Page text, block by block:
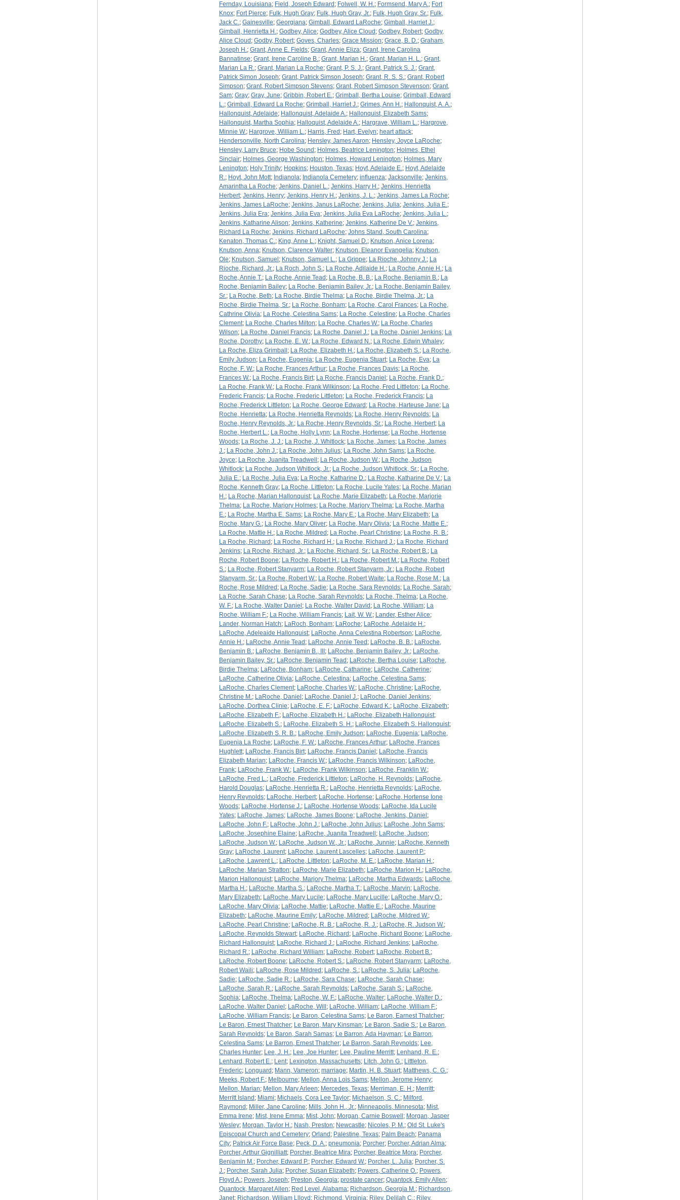
Fernday, Louisiana; Field, Joseph Edward ; Folwell, W. H.; Formsend, Mary A.; Fort
Knox; Fort Pierce; Fulk, Hugh Gray; Fulk, Hugh Gray, Jr.; Fulk, Hugh Gray, Sr.; Fulk,
Jack C.; Gainesville; Georgiana; Gimball, Edward LaRoche; Gimball, Harriet J.;
Gimball, Henrietta H.; Godbey, Alice; Godbey, Alice Cloud ; Godbey, Robert; Godby,
Alice Cloud ; Godby, Robert; Goves, Charles; Grace Mission; Grace, B. D.; Graham,
Joseph H.; Grant, Anne E. Fields; Grant, Annie Eliza; Grant, Irene Carolina
Bannatinse; Grant, Irene Caroline B.; Grant, Marian H.; Grant, Marian H. L.; Grant,
Marian La R.; Grant, Marian La Roche; Grant, P. S. J.; Grant, Patrick S. J.; Grant,
Patrick Simon Joseph; Grant, Patrick Simson Joseph; Grant, R. S. S.; Grant, Robert
Simpson; Grant, Robert Simpson Stevens; Grant, Robert Simpson Stevenson; Grant,
Sam; Gray; Gray, June; Gribbin, Robert E.; Grimball, Bertha Louise; Grimball, Edward
L.; Grimball, Edward La Roche; Grimball, Harriet J.; Grimes, Ann H.; Hallonquist, A. A.;
Hallonquist, Adelaide; Hallonquist, Adelaide A.; Hallonquist, Elizabeth Sams;
Hallonquist, Martha Sophia; Halloquist, Adelaide A.; Hargrave, William L.; Hargrove,
Minnie W.; Hargrove, William L.; Harris, Fred ; Hart, Evelyn; heart attack;
Hendersonville, North Carolina; Hensley, James Aaron; Hensley, Joyce LaRoche;
Hensley, Larry Bruce; Hobe Sound ; Holmes, Beatrice Lenington; Holmes, Ethel
Sinclair; Holmes, George Washington; Holmes, Howard Lenington; Holmes, Mary
Lenington; Holy Trinity; Hopkins; Houston, Texas; Hoyt, Adelaide E.; Hoyt, Adelaide
R.; Hoyt, John Mott; Indianola; Indianola Cemetery; influenza; Jacksonville; Jenkins,
Amarintha La Roche; Jenkins, Daniel L.; Jenkins, Harry H.; Jenkins, Henrietta
Herbert; Jenkins, Henry; Jenkins, Henry H.; Jenkins, J. L.; Jenkins, James La Roche;
Jenkins, James LaRoche; Jenkins, Janus LaRoche; Jenkins, Julia; Jenkins, Julia E.;
Jenkins, Julia Era; Jenkins, Julia Eva; Jenkins, Julia Eva LaRoche; Jenkins, Julia L.;
Jenkins, Katharine Alison; Jenkins, Katherine; Jenkins, Katherine De V.; Jenkins,
Richard La Roche; Jenkins, Richard LaRoche; Johns Stand, South Carolina;
Kenaton, Thomas C.; King, Anne L.; Knight, Samuel D.; Knutson, Anice Lorena;
Knutson, Anna; Knutson, Clarence Walter; Knutson, Eleanor Evangelia; Knutson,
Ole; Knutson, Samuel ; Knutson, Samuel L.; La Grippe; La Rioche, Johnny J.; La
Rioche, Richard, Jr.; La Roch, John S.; La Roche, Adilaide H.; La Roche, Annie H.; La
Roche, Annie T.; La Roche, Annie Tead ; La Roche, B. B.; La Roche, Benjamin B.; La
Roche, Benjamin Bailey; La Roche, Benjamin Bailey, Jr.; La Roche, Benjamin Bailey,
Sr.; La Roche, Beth; La Roche, Birdie Thelma; La Roche, Birdie Thelma, Jr.; La
Roche, Birdie Thelma, Sr.; La Roche, Bonham; La Roche, Carol Frances; La Roche,
Cathrine Olivia; La Roche, Celestina Sams; La Roche, Celestine; La Roche, Charles
Clement; La Roche, Charles Milton; La Roche, Charles W.; La Roche, Charles
Wilson; La Roche, Daniel Francis; La Roche, Daniel J.; La Roche, Daniel Jenkins; La
Roche, Dorothy; La Roche, E. W.; La Roche, Edward N.; La Roche, Edwin Whaley;
La Roche, Eliza Grimball ; La Roche, Elizabeth H.; La Roche, Elizabeth S.; La Roche,
Emily Judson; La Roche, Eugenia; La Roche, Eugenia Stuart; La Roche, Eva; La
Roche, F. W.; La Roche, Frances Arthur; La Roche, Frances Davis; La Roche,
Frances W.; La Roche, Francis Birt; La Roche, Francis Daniel ; La Roche, Frank D.;
La Roche, Frank W.; La Roche, Frank Wilkinson; La Roche, Fred Littleton; La Roche,
Frederic Francis; La Roche, Frederic Littleton; La Roche, Frederick Francis; La
Roche, Frederick Littleton; La Roche, George Edward ; La Roche, Harteuse Jane; La
Roche, Henrietta; La Roche, Henrietta Reynolds; La Roche, Henry Reynolds; La
Roche, Henry Reynolds, Jr.; La Roche, Henry Reynolds, Sr.; La Roche, Herbert; La
Roche, Herbert L.; La Roche, Holly Lynn; La Roche, Hortense; La Roche, Hortense
Woods; La Roche, J. J.; La Roche, J. Whitlock; La Roche, James; La Roche, James
J.; La Roche, John J.; La Roche, John Julius; La Roche, John Sams; La Roche,
Joyce; La Roche, Juanita Treadwell ; La Roche, Judson W.; La Roche, Judson
Whitlock; La Roche, Judson Whitlock, Jr.; La Roche, Judson Whitlock, Sr.; La Roche,
Julia E.; La Roche, Julia Eva; La Roche, Katharine D.; La Roche, Katharine De V.; La
Roche, Kenneth Gray; La Roche, Littleton; La Roche, Lucile Yates; La Roche, Marian
H.; La Roche, Marian Hallonquist; La Roche, Marie Elizabeth; La Roche, Marjorie
Thelma; La Roche, Marjory Holmes; La Roche, Marjory Thelma; La Roche, Martha
E.; La Roche, Martha E. Sams; La Roche, Mary E.; La Roche, Mary Elizabeth; La
Roche, Mary G.; La Roche, Mary Oliver; La Roche, Mary Olivia; La Roche, Mattie E.;
La Roche, Mattie H.; La Roche, Mildred ; La Roche, Pearl Christine; La Roche, R. B.;
La Roche, Richard ; La Roche, Richard H.; La Roche, Richard J.; La Roche, Richard
Jenkins; La Roche, Richard, Jr.; La Roche, Richard, Sr.; La Roche, Robert B.; La
Roche, Robert Boone; La Roche, Robert H.; La Roche, Robert M.; La Roche, Robert
S.; La Roche, Robert Stanyarm; La Roche, Robert Stanyarm, Jr.; La Roche, Robert
Stanyarm, Sr.; La Roche, Robert W.; La Roche, Robert Waite; La Roche, Rose M.; La
Roche, Rose Mildred ; La Roche, Sadie; La Roche, Sara Reynolds; La Roche, Sarah;
La Roche, Sarah Chase; La Roche, Sarah Reynolds; La Roche, Thelma; La Roche,
W. F.; La Roche, Walter Daniel ; La Roche, Walter David ; La Roche, William; La
Roche, William F.; La Roche, William Francis; Lait, W. W.; Lander, Esther Alice;
Lander, Norman Hatch; LaRoch, Bonham; LaRoche; LaRoche, Adelaide H.;
LaRoche, Adeleaide Hallonquist; LaRoche, Anna Celestina Robertson; LaRoche,
Annie H.; LaRoche, Annie Tead ; LaRoche, Annie Teed ; LaRoche, B. B.; LaRoche,
Benjamin B.; LaRoche, Benjamin B., III ; LaRoche, Benjamin Bailey, Jr.; LaRoche,
Benjamin Bailey, Sr.; LaRoche, Benjamin Tead ; LaRoche, Bertha Louise; LaRoche,
Birdie Thelma; LaRoche, Bonham; LaRoche, Catharine; LaRoche, Catherine;
LaRoche, Catherine Olivia; LaRoche, Celestina; LaRoche, Celestina Sams;
LaRoche, Charles Clement; LaRoche, Charles W.; LaRoche, Christine; LaRoche,
Christine M.; LaRoche, Daniel ; LaRoche, Daniel J.; LaRoche, Daniel Jenkins;
LaRoche, Dorthea Clinie; LaRoche, E. F.; LaRoche, Edward K.; LaRoche, Elizabeth;
LaRoche, Elizabeth F.; LaRoche, Elizabeth H.; LaRoche, Elizabeth Hallonquist;
LaRoche, Elizabeth S.; LaRoche, Elizabeth S. H.; LaRoche, Elizabeth S. Hallonquist;
LaRoche, Elizabeth S. R. B.; LaRoche, Emily Judson; LaRoche, Eugenia; LaRoche,
Eugenia La Roche; LaRoche, F. W.; LaRoche, Frances Arthur; LaRoche, Frances
Hughlett; LaRoche, Francis Birt; LaRoche, Francis Daniel ; LaRoche, Francis
Elizabeth Marian; LaRoche, Francis W.; LaRoche, Francis Wilkinson; LaRoche,
Frank; LaRoche, Frank W.; LaRoche, Frank Wilkinson; LaRoche, Franklin W.;
LaRoche, Fred L.; LaRoche, Frederick Littleton; LaRoche, H. Reynolds; LaRoche,
Harold Douglas; LaRoche, Henrietta R.; LaRoche, Henrietta Reynolds; LaRoche,
Henry Reynolds; LaRoche, Herbert; LaRoche, Hortense; LaRoche, Hortense Ione
Woods; LaRoche, Hortense J.; LaRoche, Hortense Woods; LaRoche, Ida Lucile
Yates; LaRoche, James; LaRoche, James Boone; LaRoche, Jenkins, Daniel ;
LaRoche, John F.; LaRoche, John J.; LaRoche, John Julius; LaRoche, John Sams;
LaRoche, Josephine Elaine; LaRoche, Juanita Treadwell ; LaRoche, Judson;
LaRoche, Judson W.; LaRoche, Judson W., Jr.; LaRoche, Junnie; LaRoche, Kenneth
Gray; LaRoche, Laurent; LaRoche, Laurent Lascelles; LaRoche, Laurent P.;
LaRoche, Lawrent L.; LaRoche, Littleton; LaRoche, M. E.; LaRoche, Marian H.;
LaRoche, Marian Stratton; LaRoche, Marie Elizabeth; LaRoche, Marion H.; LaRoche,
Marion Hallonquist; LaRoche, Marjory Thelma; LaRoche, Martha Edwards; LaRoche,
Martha H.; LaRoche, Martha S.; LaRoche, Martha T.; LaRoche, Marvin; LaRoche,
Mary Elizabeth; LaRoche, Mary Lucile; LaRoche, Mary Lucille; LaRoche, Mary O.;
LaRoche, Mary Olivia; LaRoche, Mattie; LaRoche, Mattie E.; LaRoche, Maurine
Elizabeth; LaRoche, Maurine Emily; LaRoche, Mildred ; LaRoche, Mildred W.;
LaRoche, Pearl Christine; LaRoche, R. B.; LaRoche, R. J.; LaRoche, R. Judson W.;
LaRoche, Reynolds Stewart; LaRoche, Richard ; LaRoche, Richard Boone; LaRoche,
Richard Hallonquist; LaRoche, Richard J.; LaRoche, Richard Jenkins; LaRoche,
Richard R.; LaRoche, Richard William; LaRoche, Robert; LaRoche, Robert B.;
LaRoche, Robert Boone; LaRoche, Robert S.; LaRoche, Robert Stanyarm; LaRoche,
Robert Waili; LaRoche, Rose Mildred ; LaRoche, S.; LaRoche, S. Julia; LaRoche,
Sadie; LaRoche, Sadie R.; LaRoche, Sara Chase; LaRoche, Sarah Chase;
LaRoche, Sarah R.; LaRoche, Sarah Reynolds; LaRoche, Sarah S.; LaRoche,
Sophia; LaRoche, Thelma; LaRoche, W. F.; LaRoche, Walter; LaRoche, Walter D.;
LaRoche, Walter Daniel ; LaRoche, Will ; LaRoche, William; LaRoche, William F.;
LaRoche, William Francis; Le Baron, Celestina Sams; Le Baron, Earnest Thatcher;
Le Baron, Ernest Thatcher; Le Baron, Mary Kinsman; Le Baron, Sadie S.; Le Baron,
Sarah Reynolds; Le Baron, Sarah Samas; Le Barron, Ada Hayman; Le Barron,
Celestina Sams; Le Barron, Ernest Thatcher; Le Barron, Sarah Reynolds; Lee,
Charles Hunter; Lee, J. H.; Lee, Joe Hunter; Lee, Pauline Merritt; Lenhand, R. E.;
Lenhard, Robert E.; Lent; Lexington, Massachusetts; Litch, John G.; Littleton,
Frederic; Longuard ; Mann, Vameron; marriage; Martin, H. B. Stuart; Matthews, C. G.;
Meeks, Robert F.; Melbourne; Mellon, Anna Lois Sams; Mellon, Jerome Henry;
Mellon, Marian; Mellon, Mary Arleen; Mercedes, Texas; Merriman, E. H.; Merritt;
Merritt Island ; Miami; Michaels, Cora Lee Taylor; Michaelson, S. C.; Milford,
Raymond ; Miller, Jane Caroline; Mills, John H., Jr.; Minneapolis, Minnesota; Mist,
Emma Irene; Mist, Irene Emma; Mist, John; Morgan, Carnie Boswell ; Morgan, Jasper
Wesley; Morgan, Taylor H.; Nash, Preston; Newcastle; Nicoles, P. M.; Old St. Luke's
Episcopal Church and Cemetery; Orland ; Palestine, Texas; Palm Beach; Panama
City; Patrick Air Force Base; Peck, D. A.; pneumonia; Porcher; Porcher, Adrian Alma;
Porcher, Arthur Gignilliatt; Porcher, Beatrice Mira; Porcher, Beatrice Mora; Porcher,
Benjamin M.; Porcher, Edward P.; Porcher, Edward W.; Porcher, L. Julia; Porcher, S.
J.; Porcher, Sarah Julia; Porcher, Susan Elizabeth; Powers, Catherine O.; Powers,
Floyd A.; Powers, Joseph; Preston, Georgia; prostate cancer; Quantock, Emily Allen;
Quantock, Margaret Allen; Red Level, Alabama; Richardson, Georgia M.; Richardson,
Janet; Richardson, William Llloyd ; Richmond, Virginia; Riley, Delilah C.; Riley,